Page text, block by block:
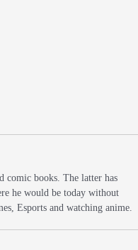
comic books. The latter has
he would be today without
Esports and watching anime.